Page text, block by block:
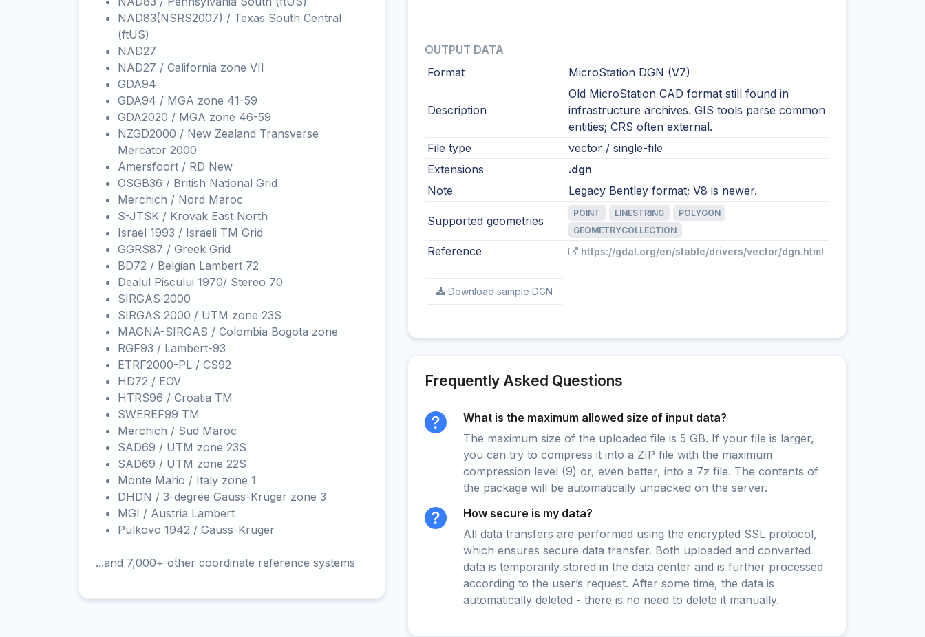
NAD83(NSRS2007) / Texas South Central
(ftUS)
NAD27
NAD27 / California zone VII
GDA94
GDA94 / MGA zone 41-59
GDA2020 / MGA zone 46-59
NZGD2000 / New Zealand Transverse
Mercator 2000
Amersfoort / RD New
OSGB36 / British National Grid
Merchich / Nord Maroc
S-JTSK / Krovak East North
Israel 1993 / Israeli TM Grid
GGRS87 / Greek Grid
BD72 / Belgian Lambert 72
Dealul Piscului 1970/ Stereo 70
SIRGAS 2000
SIRGAS 2000 / UTM zone 23S
MAGNA-SIRGAS / Colombia Bogota zone
RGF93 / Lambert-93
ETRF2000-PL / CS92
HD72 / EOV
HTRS96 / Croatia TM
SWEREF99 TM
Merchich / Sud Maroc
SAD69 / UTM zone 23S
SAD69 / UTM zone 22S
Monte Mario / Italy zone 1
DHDN / 3-degree Gauss-Kruger zone 3
MGI / Austria Lambert
Pulkovo 1942 / Gauss-Kruger
...and 7,000+ other coordinate reference systems
OUTPUT DATA
Format
MicroStation DGN (V7)
Description
Old MicroStation CAD format still found in
infrastructure archives. GIS tools parse common
entities; CRS often external.
File type
vector / single-file
Extensions
.dgn
Note
Legacy Bentley format; V8 is newer.
Supported geometries
POINT LINESTRING
POLYGON
GEOMETRYCOLLECTION
Reference https://gdal.org/en/stable/drivers/vector/dgn.html
Download sample DGN
Frequently Asked Questions
What is the maximum allowed size of input data?
The maximum size of the uploaded file is 5 GB. If your file is larger,
you can try to compress it into a ZIP file with the maximum
compression level (9) or, even better, into a 7z file. The contents of
the package will be automatically unpacked on the server.
How secure is my data?
All data transfers are performed using the encrypted SSL protocol,
which ensures secure data transfer. Both uploaded and converted
data is temporarily stored in the data center and is further processed
according to the user’s request. After some time, the data is
automatically deleted - there is no need to delete it manually.